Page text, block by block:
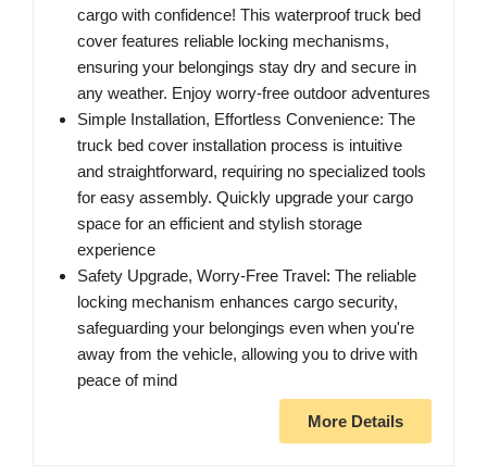
cargo with confidence! This waterproof truck bed
cover features reliable locking mechanisms,
ensuring your belongings stay dry and secure in
any weather. Enjoy worry-free outdoor adventures
Simple Installation, Effortless Convenience: The
truck bed cover installation process is intuitive
and straightforward, requiring no specialized tools
for easy assembly. Quickly upgrade your cargo
space for an efficient and stylish storage
experience
Safety Upgrade, Worry-Free Travel: The reliable
locking mechanism enhances cargo security,
safeguarding your belongings even when you're
away from the vehicle, allowing you to drive with
peace of mind
More Details